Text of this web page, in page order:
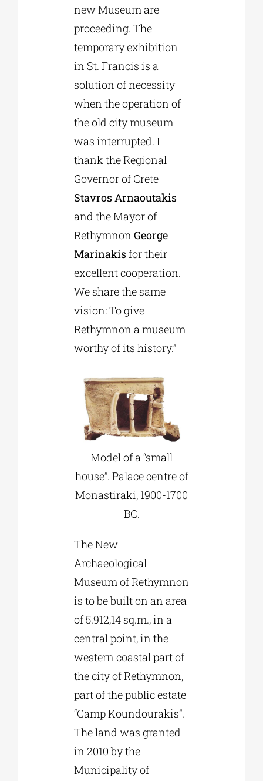
new Museum are
proceeding. The
temporary exhibition
in St. Francis is a
solution of necessity
when the operation of
the old city museum
was interrupted. I
thank the Regional
Governor of Crete
Stavros Arnaoutakis
and the Mayor of
Rethymnon George
Marinakisfor their
excellent cooperation.
We share the same
vision: To give
Rethymnon a museum
worthy of its history.”
Model of a “small
house”. Palace centre of
Monastiraki, 1900-1700
BC.
The New
Archaeological
Museum of Rethymnon
is to be built on an area
of 5.912,14 sq.m., in a
central point, in the
western coastal part of
the city of Rethymnon,
part of the public estate
“Camp Koundourakis”.
The land was granted
in 2010 by the
Municipality of